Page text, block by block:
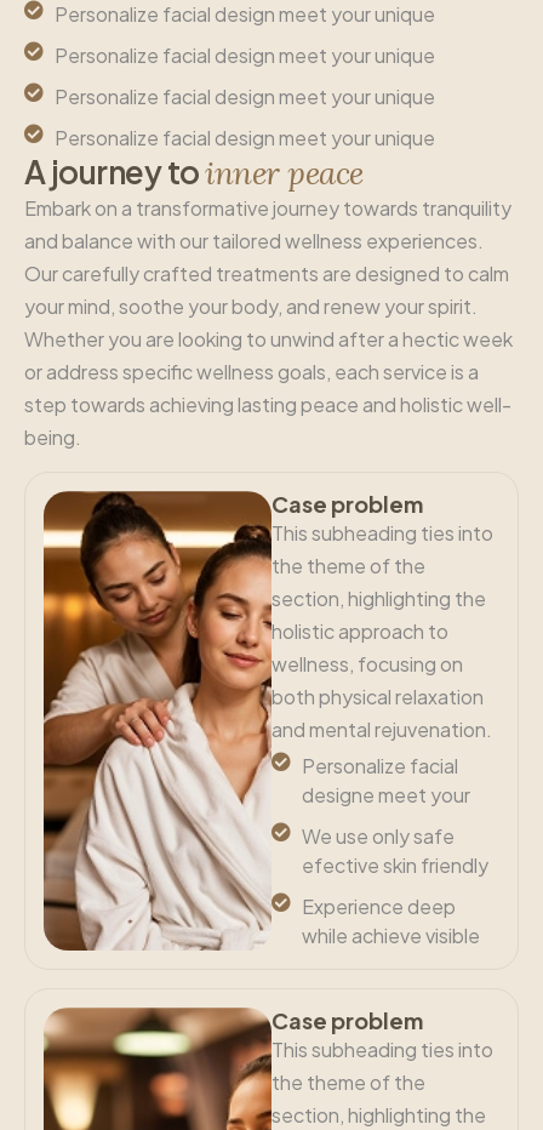
Personalize facial design meet your unique
Personalize facial design meet your unique
Personalize facial design meet your unique
Personalize facial design meet your unique
Ajourneytoinnerpeace
Embark on a transformative journey towards tranquility
and balance with our tailored wellness experiences.
Our carefully crafted treatments are designed to calm
your mind, soothe your body, and renew your spirit.
Whether you are looking to unwind after a hectic week
or address specific wellness goals, each service is a
step towards achieving lasting peace and holistic well-
being.
Case problem
This subheading ties into
the theme of the
section, highlighting the
holistic approach to
wellness, focusing on
both physical relaxation
and mental rejuvenation.
Personalize facial
designe meet your
We use only safe
efective skin friendly
Experience deep
while achieve visible
Case problem
This subheading ties into
the theme of the
section, highlighting the